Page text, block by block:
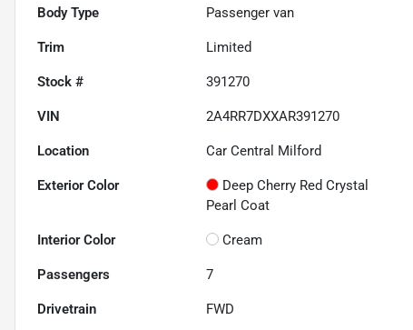
Body Type Passenger van
Trim Limited
Stock # 391270
VIN 2A4RR7DXXAR391270
Location Car Central Milford
Exterior Color
Deep Cherry Red Crystal
Pearl Coat
Interior Color Cream
Passengers 7
Drivetrain FWD